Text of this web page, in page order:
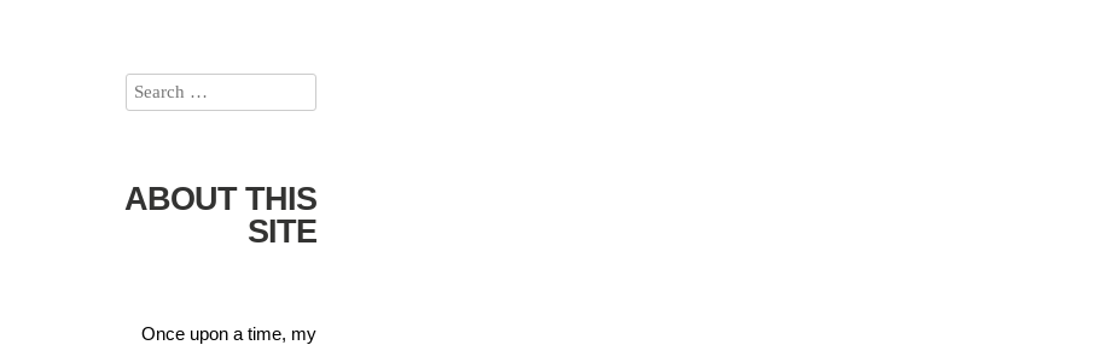
ABOUT THIS
SITE
Once upon a time, my